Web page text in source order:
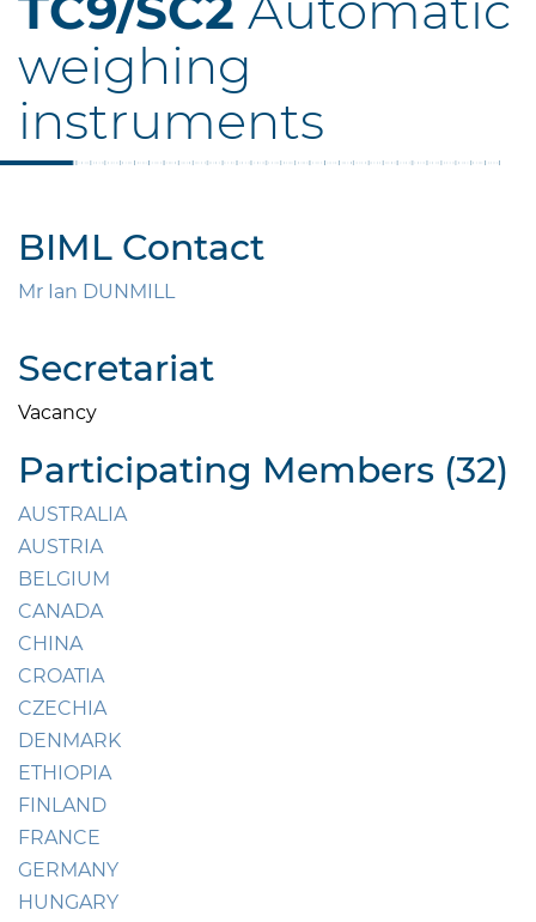
weighing
instruments
BIML Contact
Mr Ian DUNMILL
Secretariat
Vacancy
Participating Members (32)
AUSTRALIA
AUSTRIA
BELGIUM
CANADA
CHINA
CROATIA
CZECHIA
DENMARK
ETHIOPIA
FINLAND
FRANCE
GERMANY
HUNGARY